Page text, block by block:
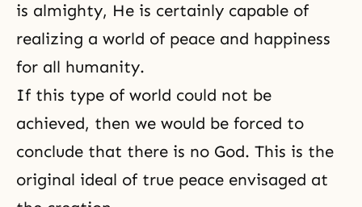
is almighty, He is certainly capable of
realizing a world of peace and happiness
for all humanity.
If this type of world could not be
achieved, then we would be forced to
conclude that there is no God. This is the
original ideal of true peace envisaged at